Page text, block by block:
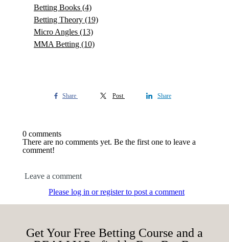
Betting Books (4)
Betting Theory (19)
Micro Angles (13)
MMA Betting (10)
Share Post Share
0 comments
There are no comments yet. Be the first one to leave a
comment!
Leave a comment
Please log in or register to post a comment
Get Your Free Betting Course and a